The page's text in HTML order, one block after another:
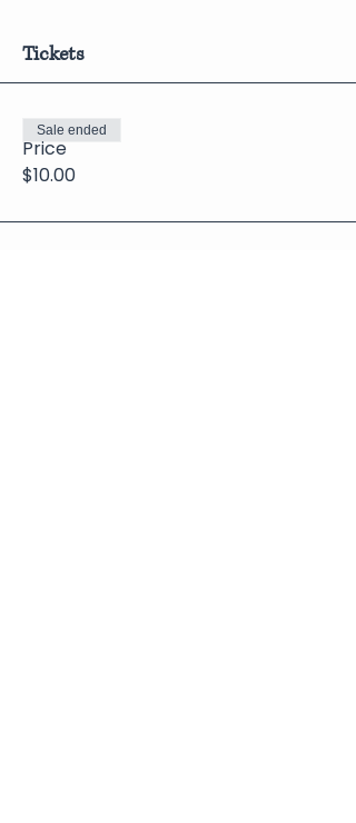
Tickets
Price
$10.00
Sale ended